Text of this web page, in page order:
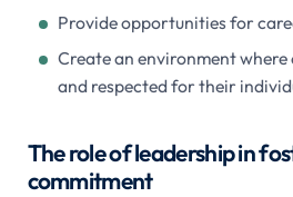
Provide opportunities for
Create an environment where
and respected for their
The role of leadership in
commitment